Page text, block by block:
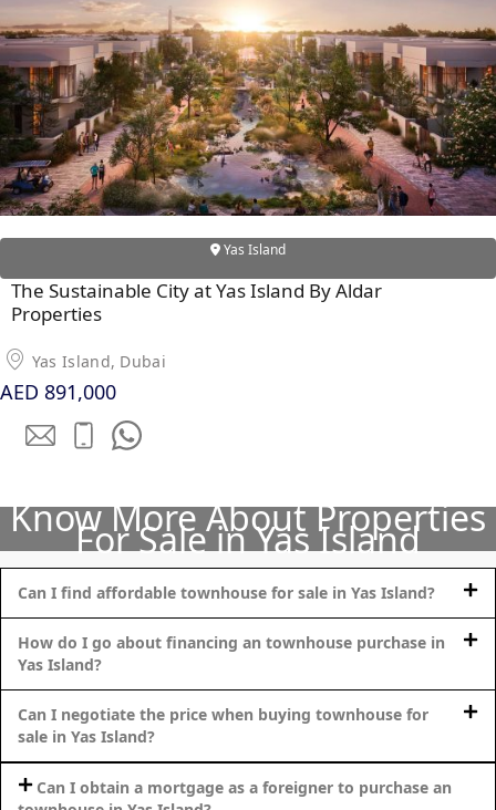
Yas Island
The Sustainable City at Yas Island By Aldar
Properties
Yas Island, Dubai
AED 891,000
Know More About Properties
For Sale in Yas Island
Can I find affordable townhouse for sale in Yas Island?
How do I go about financing an townhouse purchase in
Yas Island?
Can I negotiate the price when buying townhouse for
sale in Yas Island?
Can I obtain a mortgage as a foreigner to purchase an